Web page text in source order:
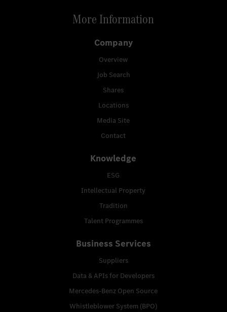
More Information
Company
Overview
Job Search
Shares
Locations
Media Site
Contact
Knowledge
ESG
Intellectual Property
Tradition
Talent Programmes
Business Services
Suppliers
Data & APIs for Developers
Mercedes-Benz Open Source
Whistleblower System (BPO)